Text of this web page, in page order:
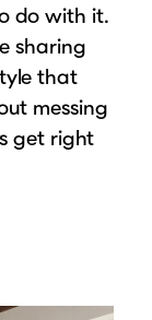
do with it.
sharing
that
messing
get right